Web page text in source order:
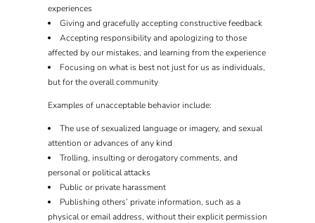
experiences
Giving and gracefully accepting constructive feedback
Accepting responsibility and apologizing to those
affected by our mistakes, and learning from the experience
Focusing on what is best not just for us as individuals,
but for the overall community
Examples of unacceptable behavior include:
The use of sexualized language or imagery, and sexual
attention or advances of any kind
Trolling, insulting or derogatory comments, and
personal or political attacks
Public or private harassment
Publishing others’ private information, such as a
physical or email address, without their explicit permission